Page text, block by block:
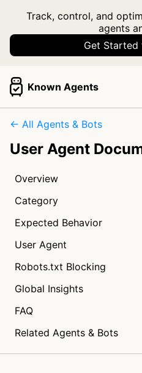
Track, control, and
agents
Get
Known Agents
← All Agents & Bots
User Agent
Overview
Category
Expected Behavior
User Agent
Robots.txt Blocking
Global Insights
FAQ
Related Agents & Bots